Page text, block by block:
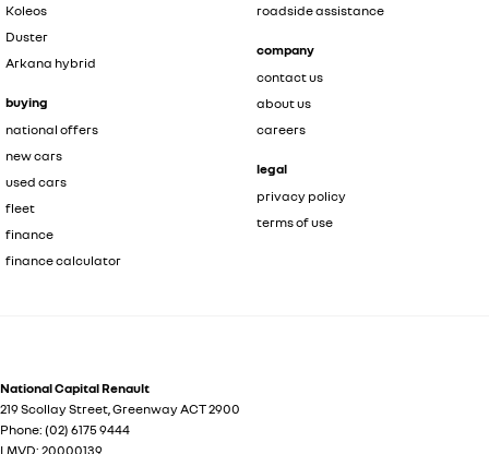
Koleos
Duster
Arkana hybrid
buying
national offers
new cars
used cars
fleet
finance
finance calculator
roadside assistance
company
contact us
about us
careers
legal
privacy policy
terms of use
National Capital Renault
219 Scollay Street,GreenwayACT2900
Phone: (02) 6175 9444
LMVD: 20000139